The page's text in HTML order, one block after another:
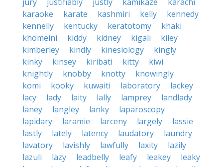
karaoke
karate kashmiri kelly
kennedy
kennelly
kentucky keratotomy
khaki
khomeini
kiddy kidney kigali
kiley
kimberley
kindly kinesiology
kingly
kinky
kinsey kiribati kitty
kiwi
knightly
knobby knotty
knowingly
komi
kooky kuwaiti laboratory
lackey
lacy
lady laity lally lamprey
landlady
laney
langley lanky
laparoscopy
lapidary
laramie larceny largely
lassie
lastly
lately latency laudatory
laundry
lavatory
lavishly lawfully laxity
lazily
lazuli
lazy leadbelly leafy leakey
leaky